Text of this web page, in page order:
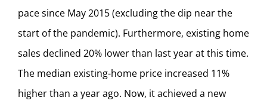
pace since May 2015 (excluding the dip near the
start of the pandemic). Furthermore, existing home
sales declined 20% lower than last year at this time.
The median existing-home price increased 11%
higher than a year ago. Now, it achieved a new